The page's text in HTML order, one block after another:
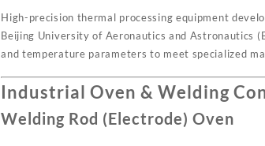
High-precision thermal processing equipment
Beijing University of Aeronautics and Astronautics
and temperature parameters to meet specialized
Industrial Oven & Welding
Welding Rod (Electrode) Oven